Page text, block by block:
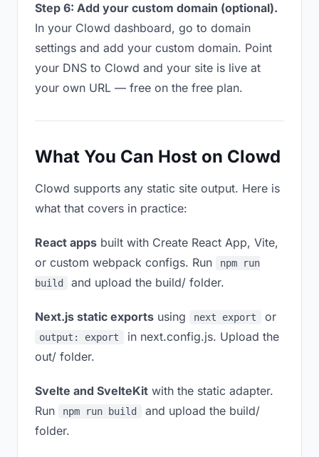
Step 6: Add your custom domain (optional).
In your Clowd dashboard, go to domain
settings and add your custom domain. Point
your DNS to Clowd and your site is live at
your own URL — free on the free plan.
What You Can Host on Clowd
Clowd supports any static site output. Here is
what that covers in practice:
React apps built with Create React App, Vite,
or custom webpack configs. Run
npm run
build
and upload the build/ folder.
Next.js static exports using next export or
output: export
in next.config.js. Upload the
out/ folder.
Svelte and SvelteKit with the static adapter.
Run
npm run build
and upload the build/
folder.